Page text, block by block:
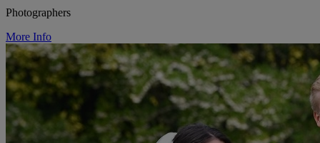
Photographers
More Info